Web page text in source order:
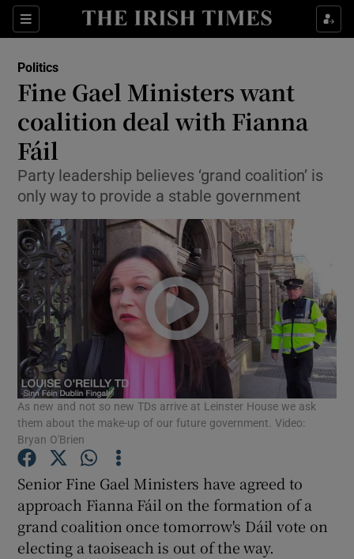
Sections
Show Culture sub sections
Show Technology sub sections
Show Motors sub sections
Show Podcasts sub sections
Show Gaeilge sub sections
Show History sub sections
Politics
Fine Gael Ministers want
coalition deal with Fianna
Fáil
Party leadership believes ‘grand coalition’ is
only way to provide a stable government
As new and not so new TDs arrive at Leinster House we ask
them about the make-up of our future government. Video:
Bryan O'Brien
Senior Fine Gael Ministers have agreed to
approach Fianna Fáil on the formation of a
grand coalition once tomorrow's Dáil vote on
electing a taoiseach is out of the way.